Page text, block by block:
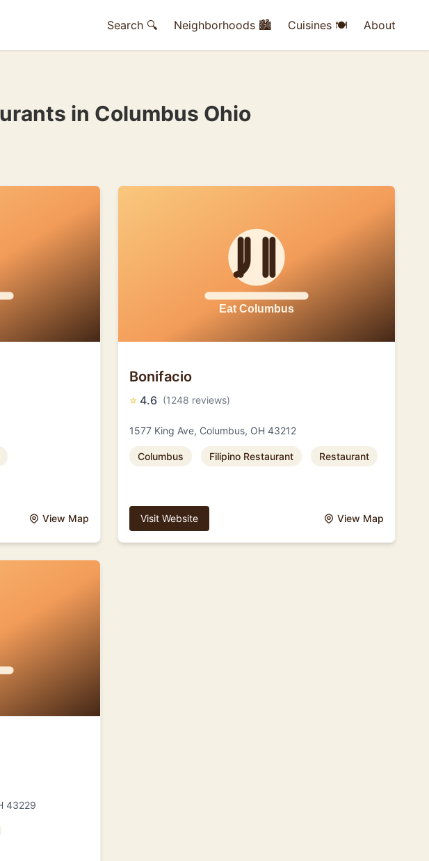
Search 🔍 Neighborhoods 🏙 Cuisines 🍽 About
in Columbus Ohio
View Map
Bonifacio
⭐ 4.6 (1248 reviews)
1577 King Ave, Columbus, OH 43212
Columbus Filipino Restaurant Restaurant
Visit Website View Map
43229